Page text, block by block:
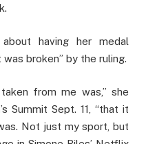
having her medal
broken” by the ruling.
from me was,” she
Summit Sept. 11, “that it
Not just my sport, but